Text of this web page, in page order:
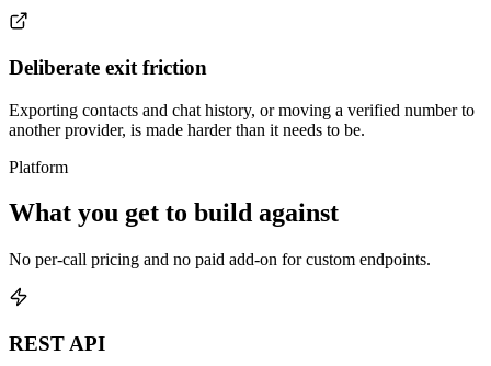
Deliberate exit friction
Exporting contacts and chat history, or moving a verified number to
another provider, is made harder than it needs to be.
Platform
What you get to build against
No per-call pricing and no paid add-on for custom endpoints.
REST API